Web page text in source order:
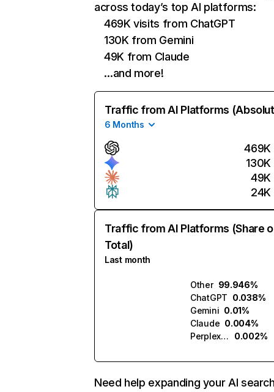
across today’s top AI platforms:
469K visits from ChatGPT
130K from Gemini
49K from Claude
…and more!
Traffic from AI Platforms
6 Months
469K
130K
49K
24K
Traffic from AI Platforms (Share
Total)
Last month
Other 99.946%
ChatGPT 0.038%
Gemini 0.01%
Claude 0.004%
Perplexity
0.002%
Need help expanding your AI